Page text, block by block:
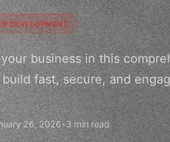
DEVELOPMENT
business in this
fast, secure, and
26, 2026•3 min read